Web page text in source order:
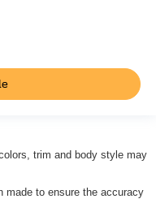
trim and body style may
made to ensure the accuracy